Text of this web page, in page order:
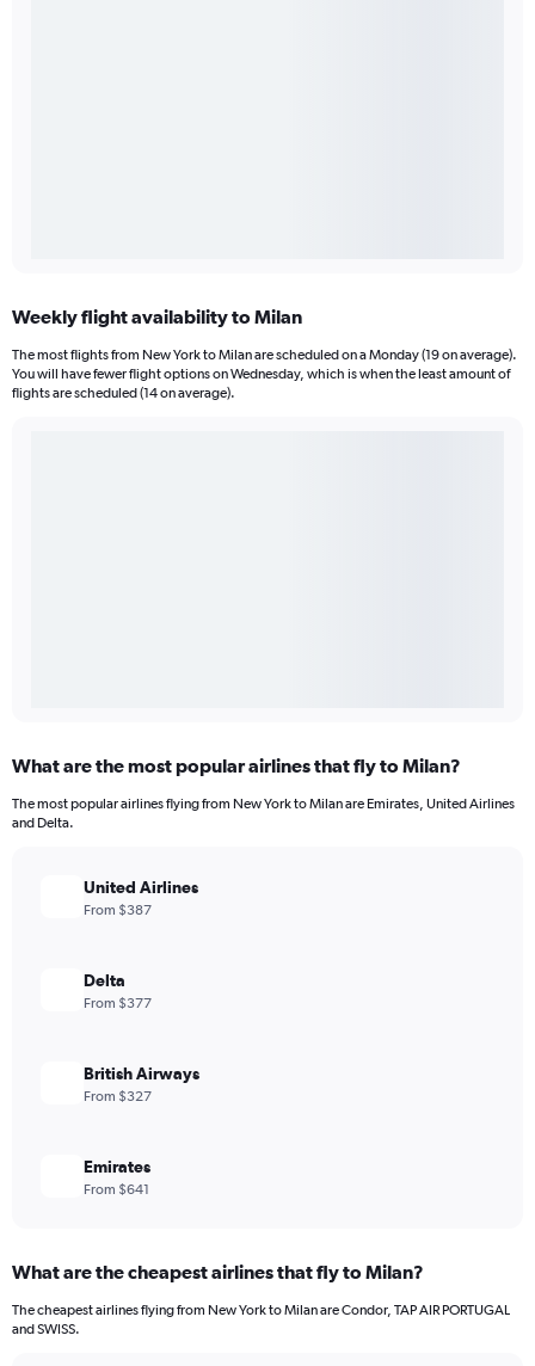
Weekly flight availability to Milan
The most flights from New York to Milan are scheduled on a Monday (19 on average).
You will have fewer flight options on Wednesday, which is when the least amount of
flights are scheduled (14 on average).
What are the most popular airlines that fly to Milan?
The most popular airlines flying from New York to Milan are Emirates, United Airlines
and Delta.
United Airlines
From $387
Delta
From $377
British Airways
From $327
Emirates
From $641
What are the cheapest airlines that fly to Milan?
The cheapest airlines flying from New York to Milan are Condor, TAP AIR PORTUGAL
and SWISS.